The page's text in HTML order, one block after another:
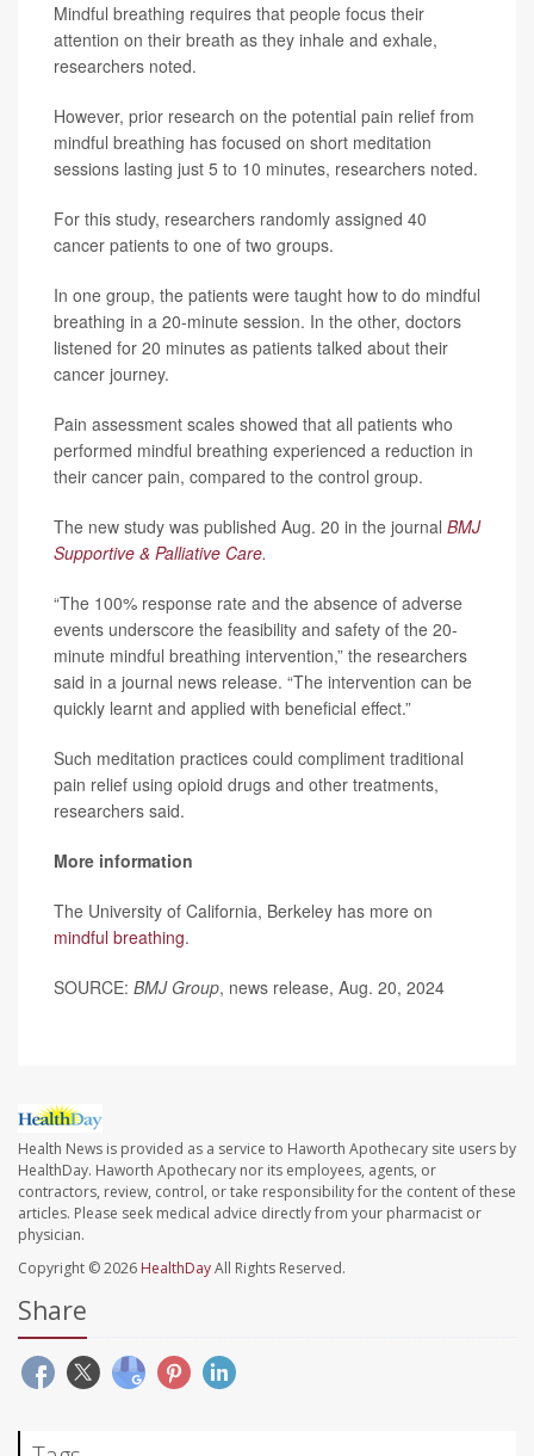
Mindful breathing requires that people focus their
attention on their breath as they inhale and exhale,
researchers noted.
However, prior research on the potential pain relief from
mindful breathing has focused on short meditation
sessions lasting just 5 to 10 minutes, researchers noted.
For this study, researchers randomly assigned 40
cancer patients to one of two groups.
In one group, the patients were taught how to do mindful
breathing in a 20-minute session. In the other, doctors
listened for 20 minutes as patients talked about their
cancer journey.
Pain assessment scales showed that all patients who
performed mindful breathing experienced a reduction in
their cancer pain, compared to the control group.
The new study was published Aug. 20 in the journal BMJ
Supportive & Palliative Care.
“The 100% response rate and the absence of adverse
events underscore the feasibility and safety of the 20-
minute mindful breathing intervention,” the researchers
said in a journal news release. “The intervention can be
quickly learnt and applied with beneficial effect.”
Such meditation practices could compliment traditional
pain relief using opioid drugs and other treatments,
researchers said.
More information
The University of California, Berkeley has more on
mindful breathing.
SOURCE: BMJ Group, news release, Aug. 20, 2024
Health News is provided as a service to Haworth Apothecary site users by
HealthDay. Haworth Apothecary nor its employees, agents, or
contractors, review, control, or take responsibility for the content of these
articles. Please seek medical advice directly from your pharmacist or
physician.
Copyright © 2026 HealthDayAll Rights Reserved.
Share